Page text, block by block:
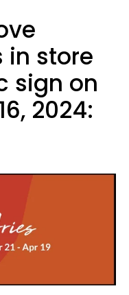
in store
sign on
2024: